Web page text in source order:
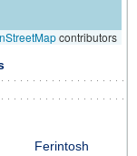
contributors
Ferintosh